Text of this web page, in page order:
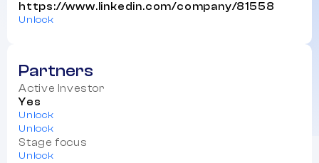
https://www.linkedin.com/company/81558
Unlock
Partners
Active Investor
Yes
Unlock
Unlock
Stage focus
Unlock